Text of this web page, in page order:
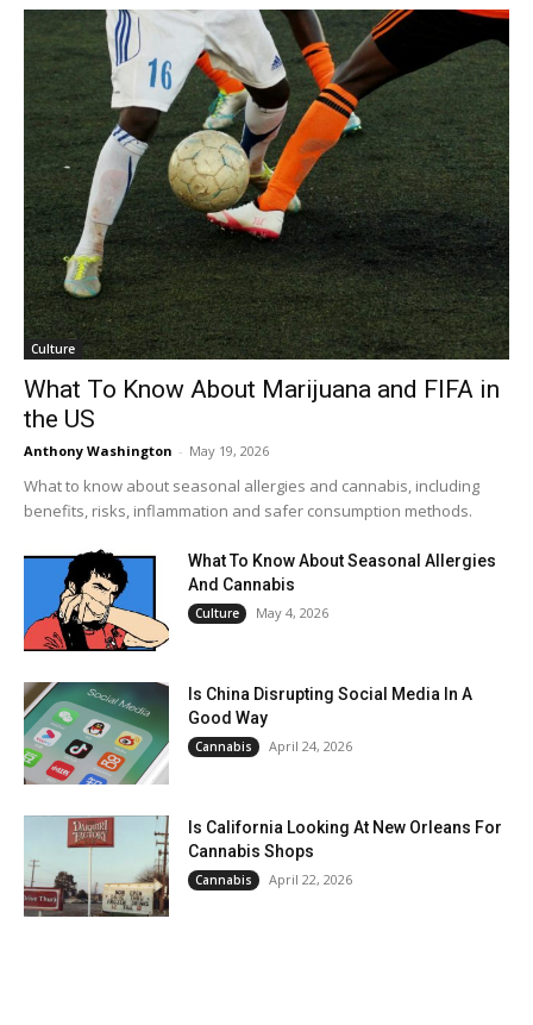
Culture
What To Know About Marijuana and FIFA in
the US
Anthony Washington - May 19, 2026
What to know about seasonal allergies and cannabis, including
benefits, risks, inflammation and safer consumption methods.
What To Know About Seasonal Allergies
And Cannabis
Culture May 4, 2026
Is China Disrupting Social Media In A
Good Way
Cannabis April 24, 2026
Is California Looking At New Orleans For
Cannabis Shops
Cannabis April 22, 2026